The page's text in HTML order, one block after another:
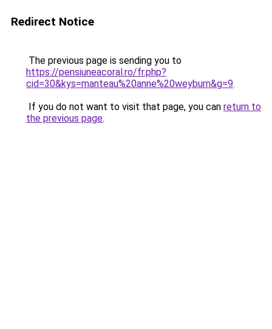
Redirect Notice
The previous page is sending you to
https://pensiuneacoral.ro/fr.php?
cid=30&kys=manteau%20anne%20weyburn&g=9.
If you do not want to visit that page, you can return to
the previous page.